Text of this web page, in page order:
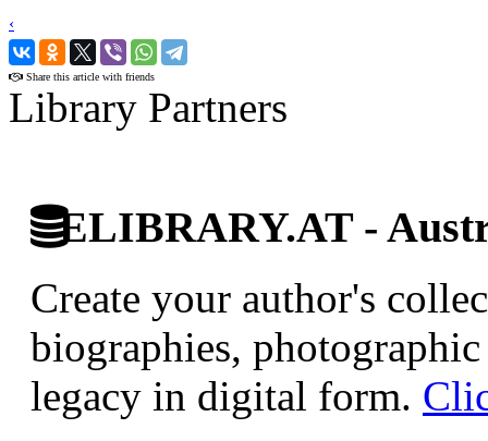
‹
›
Share this article with friends
Library Partners
ELIBRARY.AT -
Create your author's
biographies,
legacy in digital form.